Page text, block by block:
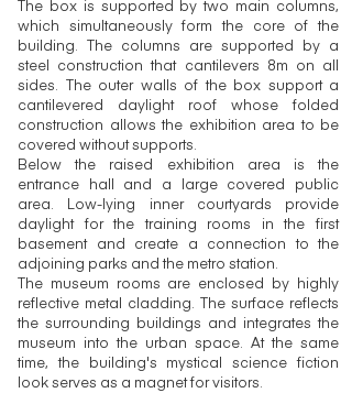
The box is supported by two main columns,
which simultaneously form the core of the
building. The columns are supported by a
steel construction that cantilevers 8m on all
sides. The outer walls of the box support a
cantilevered daylight roof whose folded
construction allows the exhibition area to be
covered without supports.
Below the raised exhibition area is the
entrance hall and a large covered public
area. Low-lying inner courtyards provide
daylight for the training rooms in the first
basement and create a connection to the
adjoining parks and the metro station.
The museum rooms are enclosed by highly
reflective metal cladding. The surface reflects
the surrounding buildings and integrates the
museum into the urban space. At the same
time, the building's mystical science fiction
look serves as a magnet for visitors.